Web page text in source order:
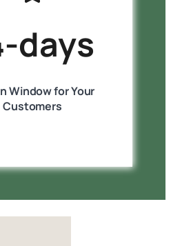
days
Window for Your
Customers